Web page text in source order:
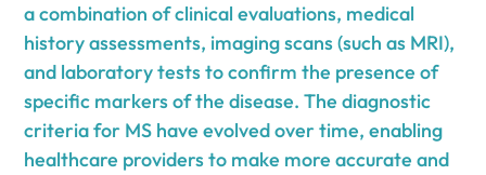
a combination of clinical evaluations, medical
history assessments, imaging scans (such as MRI),
and laboratory tests to confirm the presence of
specific markers of the disease. The diagnostic
criteria for MS have evolved over time, enabling
healthcare providers to make more accurate and